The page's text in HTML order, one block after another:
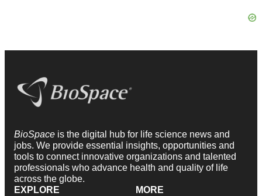
BioSpace is the digital hub for life science news and
jobs. We provide essential insights, opportunities and
tools to connect innovative organizations and talented
professionals who advance health and quality of life
across the globe.
EXPLORE
MORE